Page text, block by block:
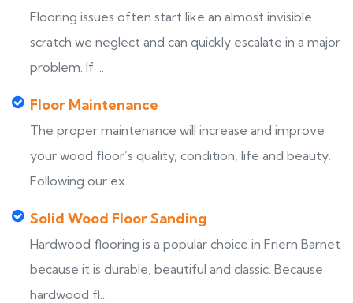
Flooring issues often start like an almost invisible
scratch we neglect and can quickly escalate in a major
problem. If ...
Floor Maintenance
The proper maintenance will increase and improve
your wood floor’s quality, condition, life and beauty.
Following our ex...
Solid Wood Floor Sanding
Hardwood flooring is a popular choice in Friern Barnet
because it is durable, beautiful and classic. Because
hardwood fl...